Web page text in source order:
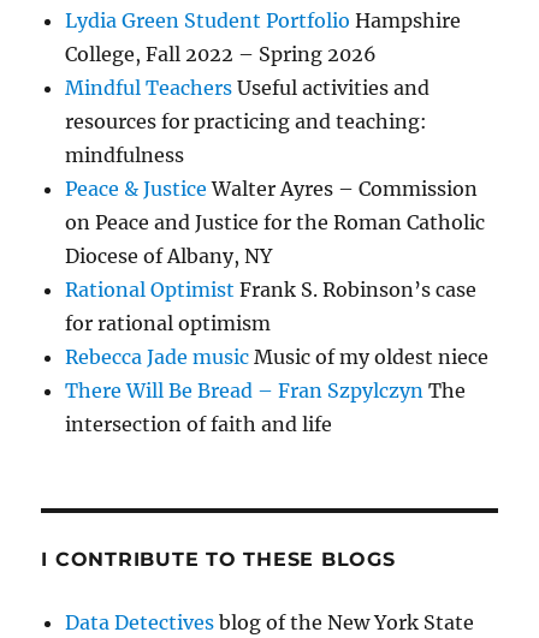
Lydia Green Student Portfolio Hampshire
College, Fall 2022 – Spring 2026
Mindful Teachers Useful activities and
resources for practicing and teaching:
mindfulness
Peace & Justice Walter Ayres – Commission
on Peace and Justice for the Roman Catholic
Diocese of Albany, NY
Rational Optimist Frank S. Robinson’s case
for rational optimism
Rebecca Jade music Music of my oldest niece
There Will Be Bread – Fran Szpylczyn The
intersection of faith and life
I CONTRIBUTE TO THESE BLOGS
Data Detectives blog of the New York State